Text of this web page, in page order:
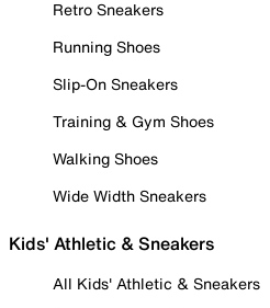
Retro Sneakers
Running Shoes
Slip-On Sneakers
Training & Gym Shoes
Walking Shoes
Wide Width Sneakers
Kids' Athletic & Sneakers
All Kids' Athletic & Sneakers